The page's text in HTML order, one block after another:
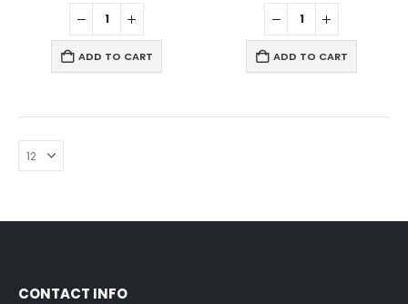
ADD TO CART ADD TO CART
CONTACT INFO